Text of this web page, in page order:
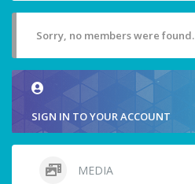
Sorry, no members were found.
SIGN IN TO YOUR ACCOUNT
MEDIA